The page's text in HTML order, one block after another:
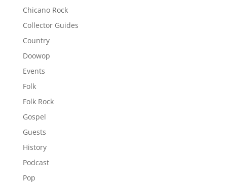
Chicano Rock
Collector Guides
Country
Doowop
Events
Folk
Folk Rock
Gospel
Guests
History
Podcast
Pop